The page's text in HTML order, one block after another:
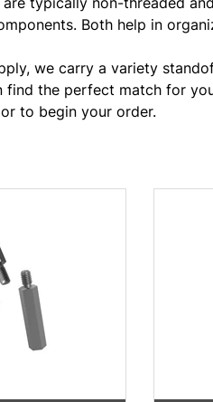
Both help in
we carry a variety
find the perfect match for
to begin your order.